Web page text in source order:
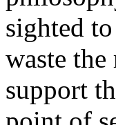
sighted
waste the
support